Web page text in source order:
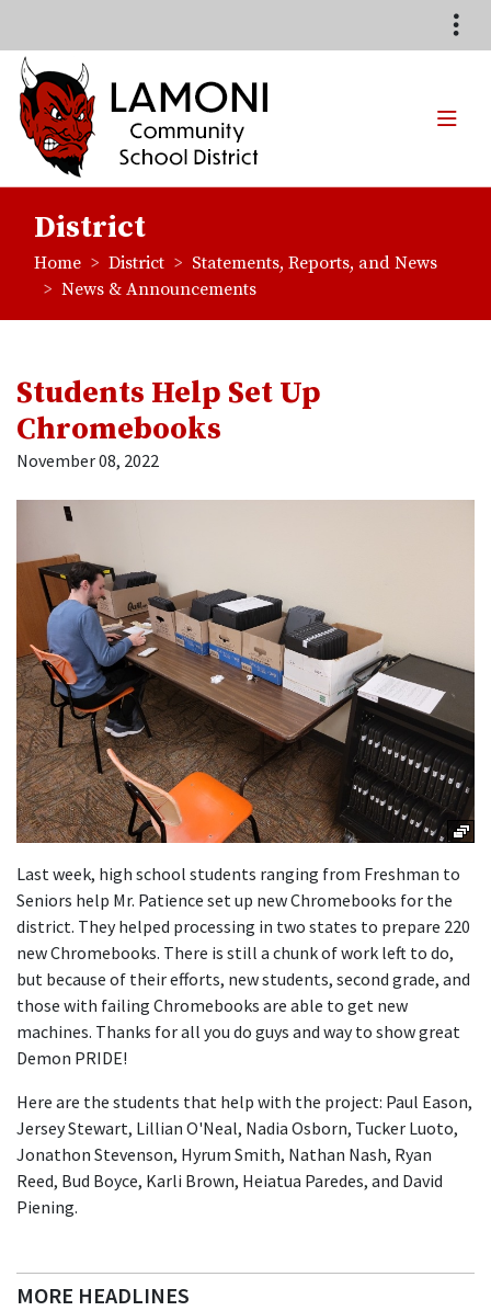
Lamoni Community
District
Home breadcrumbs:
District breadcrumbs:
Statements, Reports, and News
breadcrumbs:
News & Announcements
Students Help Set Up
Chromebooks
November 08, 2022
Last week, high school students ranging from Freshman to
Seniors help Mr. Patience set up new Chromebooks for the
district. They helped processing in two states to prepare 220
new Chromebooks. There is still a chunk of work left to do,
but because of their efforts, new students, second grade, and
those with failing Chromebooks are able to get new
machines. Thanks for all you do guys and way to show great
Demon PRIDE!
Here are the students that help with the project: Paul Eason,
Jersey Stewart, Lillian O'Neal, Nadia Osborn, Tucker Luoto,
Jonathon Stevenson, Hyrum Smith, Nathan Nash, Ryan
Reed, Bud Boyce, Karli Brown, Heiatua Paredes, and David
Piening.
MORE HEADLINES